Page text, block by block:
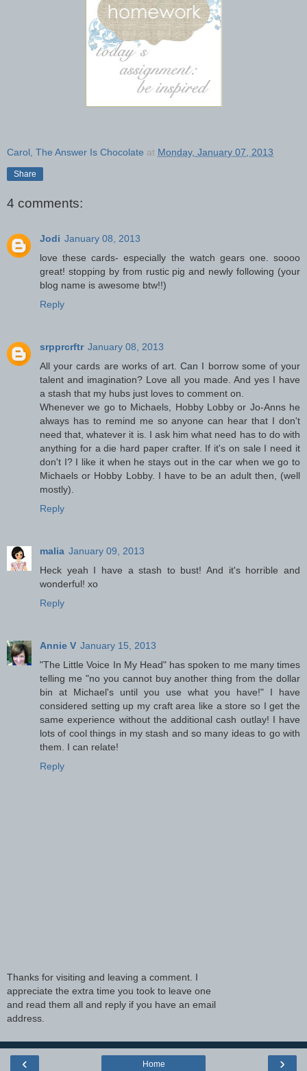
Carol, The Answer Is Chocolate at Monday, January 07, 2013
Share
4 comments:
Jodi January 08, 2013
love these cards- especially the watch gears one. soooo
great! stopping by from rustic pig and newly following (your
blog name is awesome btw!!)
Reply
srpprcrftr January 08, 2013
All your cards are works of art. Can I borrow some of your
talent and imagination? Love all you made. And yes I have
a stash that my hubs just loves to comment on.
Whenever we go to Michaels, Hobby Lobby or Jo-Anns he
always has to remind me so anyone can hear that I don't
need that, whatever it is. I ask him what need has to do with
anything for a die hard paper crafter. If it's on sale I need it
don't I? I like it when he stays out in the car when we go to
Michaels or Hobby Lobby. I have to be an adult then, (well
mostly).
Reply
malia January 09, 2013
Heck yeah I have a stash to bust! And it's horrible and
wonderful! xo
Reply
Annie V January 15, 2013
"The Little Voice In My Head" has spoken to me many times
telling me "no you cannot buy another thing from the dollar
bin at Michael's until you use what you have!" I have
considered setting up my craft area like a store so I get the
same experience without the additional cash outlay! I have
lots of cool things in my stash and so many ideas to go with
them. I can relate!
Reply
Thanks for visiting and leaving a comment. I
appreciate the extra time you took to leave one
and read them all and reply if you have an email
address.
‹ ›
Home